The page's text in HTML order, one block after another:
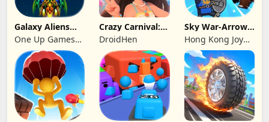
Galaxy Aliens
Space Shooter
One Up Games
Studio
Crazy Carnival:
Merger
DroidHen
Sky War-Arrow
Hero
Hong Kong Joy
Genesis Co,
Limited